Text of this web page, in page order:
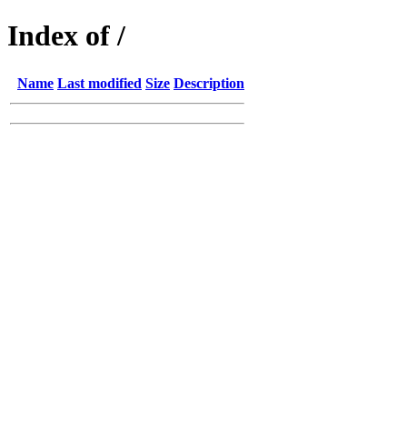
Index of /
Name Last modified Size Description